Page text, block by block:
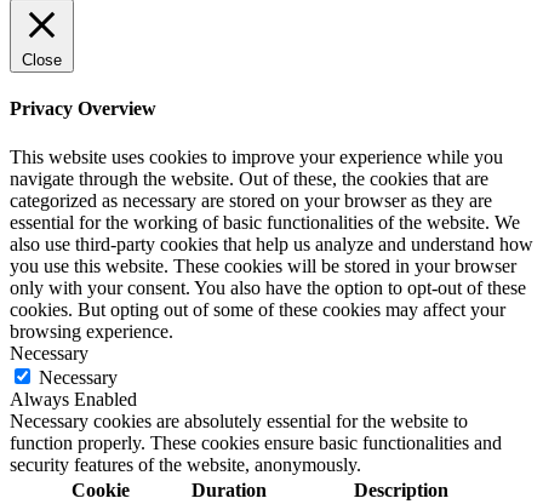
Close
Privacy Overview
This website uses cookies to improve your experience while you
navigate through the website. Out of these, the cookies that are
categorized as necessary are stored on your browser as they are
essential for the working of basic functionalities of the website. We
also use third-party cookies that help us analyze and understand how
you use this website. These cookies will be stored in your browser
only with your consent. You also have the option to opt-out of these
cookies. But opting out of some of these cookies may affect your
browsing experience.
Necessary
Necessary
Always Enabled
Necessary cookies are absolutely essential for the website to
function properly. These cookies ensure basic functionalities and
security features of the website, anonymously.
Cookie
Duration Description